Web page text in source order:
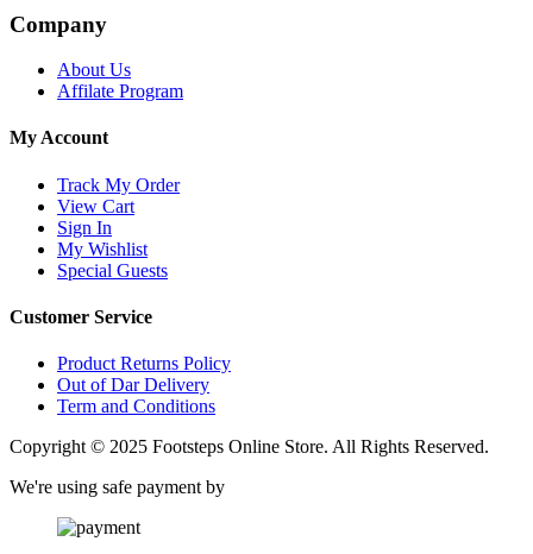
Company
About Us
Affilate Program
My Account
Track My Order
View Cart
Sign In
My Wishlist
Special Guests
Customer Service
Product Returns Policy
Out of Dar Delivery
Term and Conditions
Copyright © 2025 Footsteps Online Store. All Rights Reserved.
We're using safe payment by